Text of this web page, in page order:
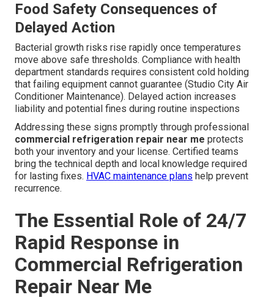
Food Safety Consequences of
Delayed Action
Bacterial growth risks rise rapidly once temperatures
move above safe thresholds. Compliance with health
department standards requires consistent cold holding
that failing equipment cannot guarantee (Studio City Air
Conditioner Maintenance). Delayed action increases
liability and potential fines during routine inspections
Addressing these signs promptly through professional
commercial refrigeration repair near me protects
both your inventory and your license. Certified teams
bring the technical depth and local knowledge required
for lasting fixes. HVAC maintenance plans help prevent
recurrence.
The Essential Role of 24/7
Rapid Response in
Commercial Refrigeration
Repair Near Me